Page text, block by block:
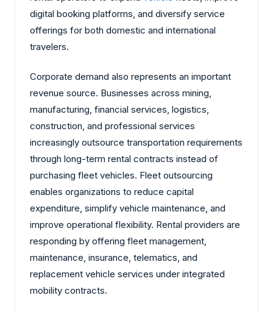
digital booking platforms, and diversify service
offerings for both domestic and international
travelers.
Corporate demand also represents an important
revenue source. Businesses across mining,
manufacturing, financial services, logistics,
construction, and professional services
increasingly outsource transportation requirements
through long-term rental contracts instead of
purchasing fleet vehicles. Fleet outsourcing
enables organizations to reduce capital
expenditure, simplify vehicle maintenance, and
improve operational flexibility. Rental providers are
responding by offering fleet management,
maintenance, insurance, telematics, and
replacement vehicle services under integrated
mobility contracts.